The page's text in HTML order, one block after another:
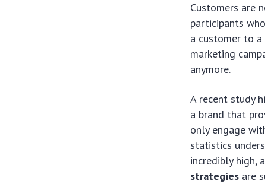
Customers are
participants
a customer to
marketing
anymore.
A recent study
a brand that
only engage
statistics
incredibly high,
strategies are